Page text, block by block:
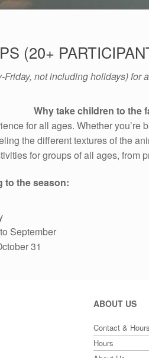
(20+
not including holidays) for
Why take children to the
for all ages. Whether you’re
the different textures of the
for groups of all ages, from
to the season:
September
31
ABOUT US
Contact & Hours
Hours